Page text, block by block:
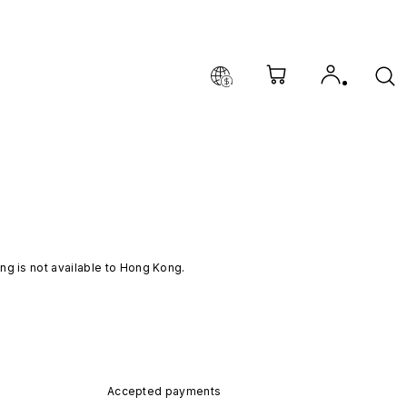
is not available to Hong Kong.
Accepted payments